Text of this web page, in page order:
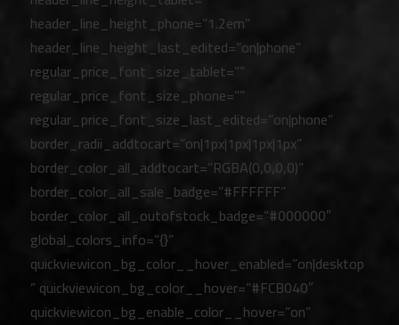
header_line_height_phone=”1.2em”
header_line_height_last_edited=”on|phone”
regular_price_font_size_tablet=””
regular_price_font_size_phone=””
regular_price_font_size_last_edited=”on|phone”
border_radii_addtocart=”on|1px|1px|1px|1px”
border_color_all_addtocart=”RGBA(0,0,0,0)”
border_color_all_sale_badge=”#FFFFFF”
border_color_all_outofstock_badge=”#000000″
global_colors_info=”{}”
quickviewicon_bg_color__hover_enabled=”on|desktop
” quickviewicon_bg_color__hover=”#FCB040″
quickviewicon_bg_enable_color__hover=”on”